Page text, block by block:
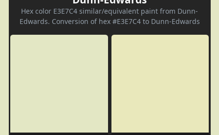
Hex color E3E7C4 similar/equivalent paint from Dunn-
Edwards. Conversion of hex #E3E7C4 to Dunn-Edwards